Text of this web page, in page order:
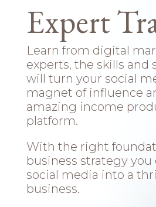
Expert
Learn from digital
experts, the skills and
will turn your social
magnet of influence
amazing income
platform.
With the right
business strategy
social media into a
business.